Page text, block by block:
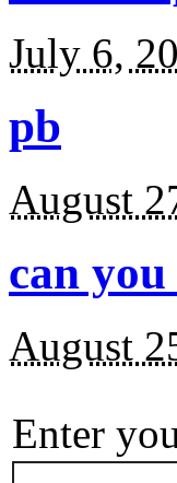
July 6,
pb
August
can you
August
Enter